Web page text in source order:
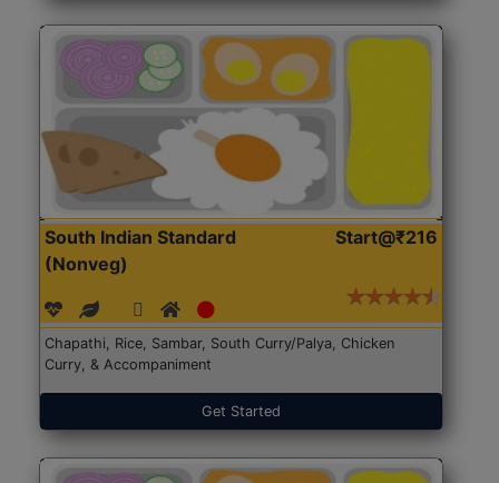
South Indian Standard
(Nonveg)
Start@₹216
Chapathi, Rice, Sambar, South Curry/Palya, Chicken
Curry, & Accompaniment
Get Started